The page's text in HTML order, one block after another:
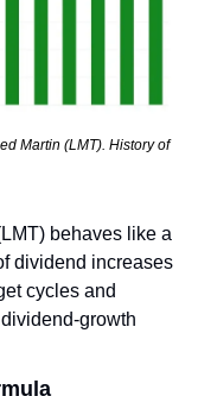
Martin (LMT). History of
behaves like a
dividend increases
cycles and
growth